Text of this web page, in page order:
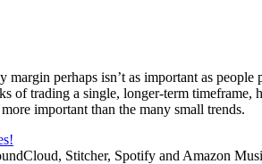
margin perhaps isn’t as important as
of trading a single, longer-term
important than the many small trends.
Stitcher, Spotify and Amazon